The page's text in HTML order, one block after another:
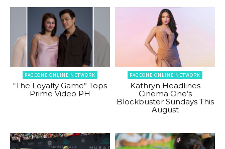
PAGEONE ONLINE NETWORK
“The Loyalty Game” Tops
Prime Video PH
PAGEONE ONLINE NETWORK
Kathryn Headlines
Cinema One’s
Blockbuster Sundays This
August